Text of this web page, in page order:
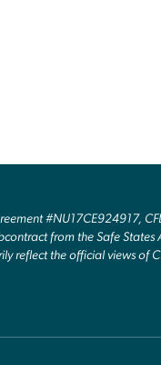
#NU17CE924917,
from the Safe States
reflect the official views of